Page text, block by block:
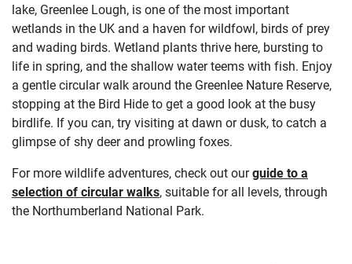
lake, Greenlee Lough, is one of the most important
wetlands in the UK and a haven for wildfowl, birds of prey
and wading birds. Wetland plants thrive here, bursting to
life in spring, and the shallow water teems with fish. Enjoy
a gentle circular walk around the Greenlee Nature Reserve,
stopping at the Bird Hide to get a good look at the busy
birdlife. If you can, try visiting at dawn or dusk, to catch a
glimpse of shy deer and prowling foxes.
For more wildlife adventures, check out ourguide to a
selection of circular walks, suitable for all levels, through
the Northumberland National Park.